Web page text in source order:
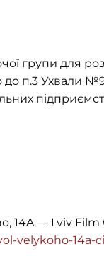
групи для
до п.3 Ухвали
14A — Lviv Film
velykoho-14a-